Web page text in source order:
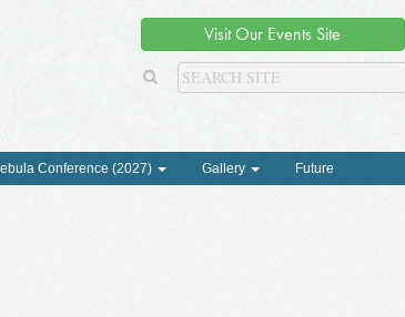
Visit Our Events Site
Conference (2027) Gallery Future